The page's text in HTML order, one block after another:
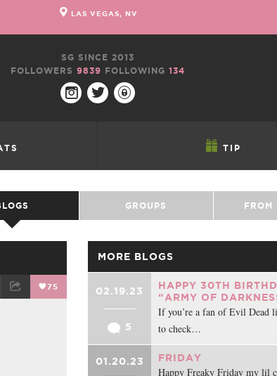
TIP
LAS VEGAS, NV
SG SINCE 2013
FOLLOWERS9839 FOLLOWING134
GROUPS FROM
75
MORE BLOGS
02.19.23
5
HAPPY 30TH
“ARMY OF
If you’re a fan of Evil Dead
to check…
01.20.23 FRIDAY
Happy Freaky Friday my lil